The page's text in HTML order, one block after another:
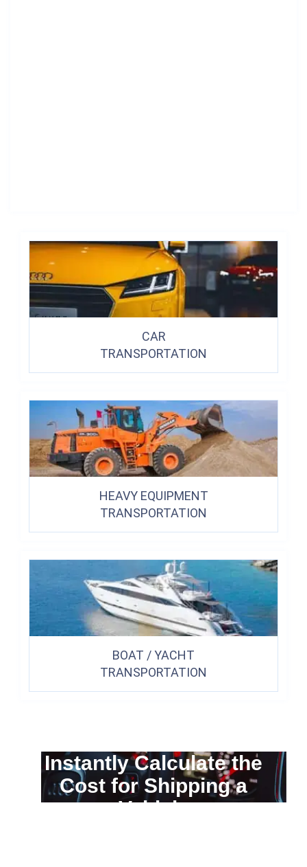
CAR
TRANSPORTATION
HEAVY EQUIPMENT
TRANSPORTATION
BOAT / YACHT
TRANSPORTATION
Instantly Calculate the
Cost for Shipping a
Vehicle